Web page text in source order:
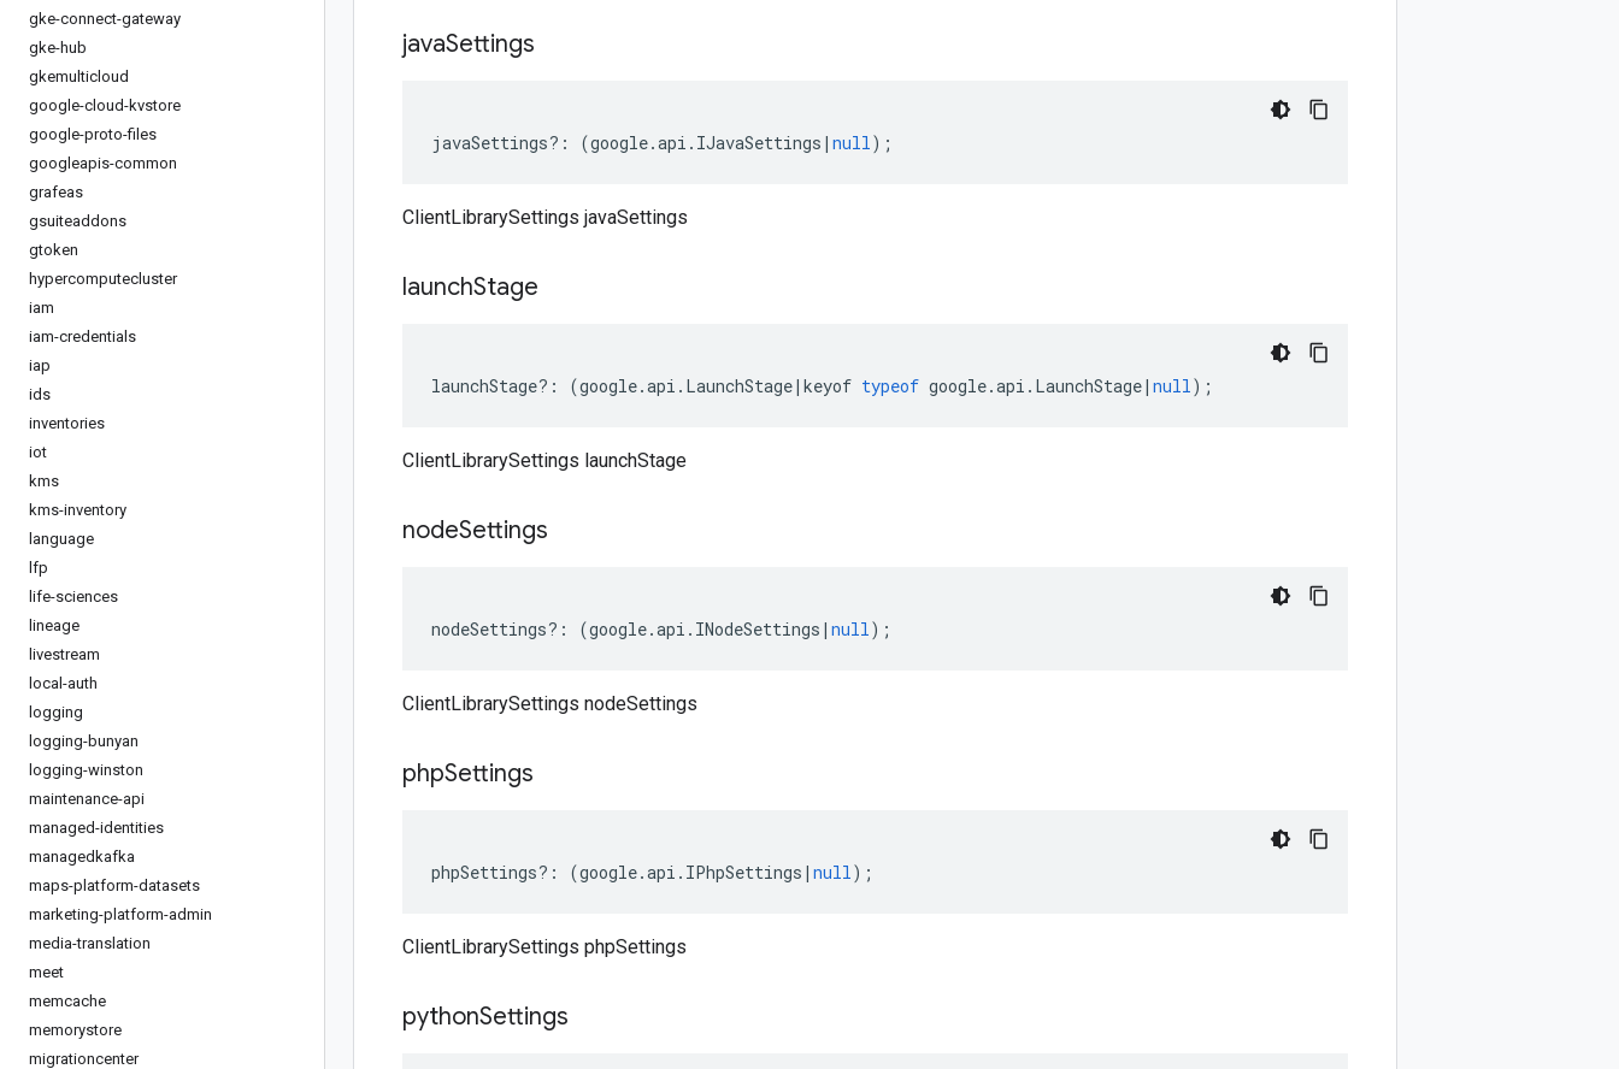
gke-connect-gateway
gke-hub
gkemulticloud
google-cloud-kvstore
google-proto-files
googleapis-common
grafeas
gsuiteaddons
gtoken
hypercomputecluster
iam
iam-credentials
iap
ids
inventories
iot
kms
kms-inventory
language
lfp
life-sciences
lineage
livestream
local-auth
logging
logging-bunyan
logging-winston
maintenance-api
managed-identities
managedkafka
maps-platform-datasets
marketing-platform-admin
media-translation
meet
memcache
memorystore
migrationcenter
javaSettings
javaSettings?: (google.api . IJavaSettings | null);
ClientLibrarySettings javaSettings
launchStage
launchStage?: (google.api . LaunchStage| keyof typeof google.api . LaunchStage| null);
ClientLibrarySettings launchStage
nodeSettings
nodeSettings?: (google.api . INodeSettings | null);
ClientLibrarySettings nodeSettings
phpSettings
phpSettings?: (google.api . IPhpSettings | null);
ClientLibrarySettings phpSettings
pythonSettings